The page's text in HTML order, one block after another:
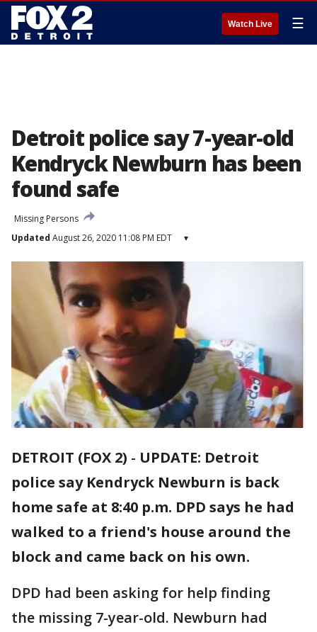
Watch Live ☰
Detroit police say 7-year-old
Kendryck Newburn has been
found safe
Missing Persons
Updated August 26, 2020 11:08 PM EDT ▾
DETROIT (FOX 2) - UPDATE: Detroit
police say Kendryck Newburn is back
home safe at 8:40 p.m. DPD says he had
walked to a friend's house around the
block and came back on his own.
DPD had been asking for help finding
the missing 7-year-old. Newburn had